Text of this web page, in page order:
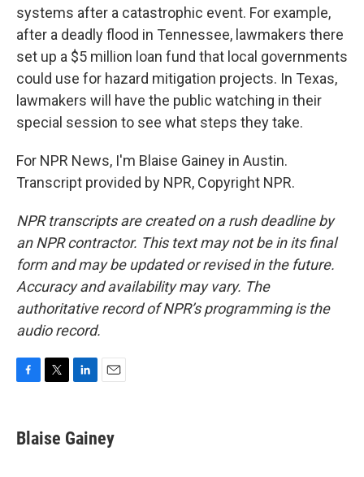
systems after a catastrophic event. For example,
after a deadly flood in Tennessee, lawmakers there
set up a $5 million loan fund that local governments
could use for hazard mitigation projects. In Texas,
lawmakers will have the public watching in their
special session to see what steps they take.
For NPR News, I'm Blaise Gainey in Austin.
Transcript provided by NPR, Copyright NPR.
NPR transcripts are created on a rush deadline by
an NPR contractor. This text may not be in its final
form and may be updated or revised in the future.
Accuracy and availability may vary. The
authoritative record of NPR’s programming is the
audio record.
e
b
t
t
k
e
i
l
Blaise Gainey